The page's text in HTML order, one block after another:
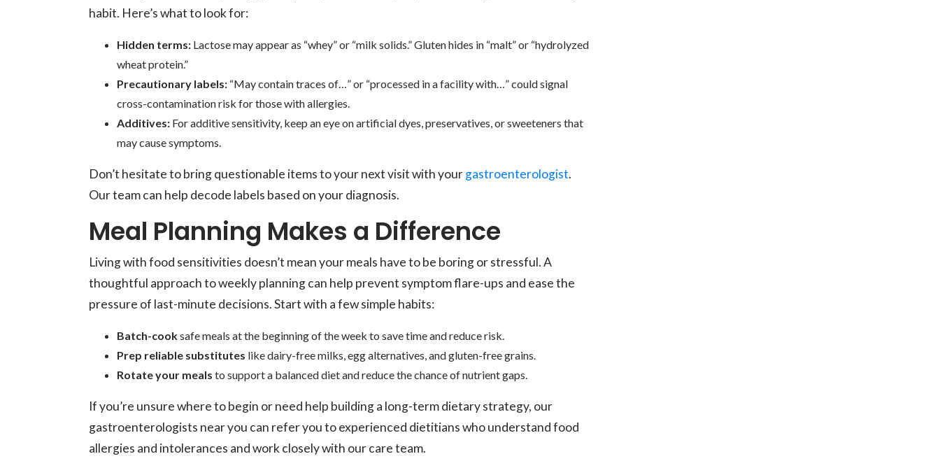
habit. Here’s what to look for:
Hidden terms: Lactose may appear as “whey” or “milk solids.” Gluten hides in “malt” or “hydrolyzed
wheat protein.”
Precautionary labels: “May contain traces of…” or “processed in a facility with…” could signal
cross-contamination risk for those with allergies.
Additives: For additive sensitivity, keep an eye on artificial dyes, preservatives, or sweeteners that
may cause symptoms.
Don’t hesitate to bring questionable items to your next visit with yourgastroenterologist.
Our team can help decode labels based on your diagnosis.
Meal Planning Makes a Difference
Living with food sensitivities doesn’t mean your meals have to be boring or stressful. A
thoughtful approach to weekly planning can help prevent symptom flare-ups and ease the
pressure of last-minute decisions. Start with a few simple habits:
Batch-cooksafe meals at the beginning of the week to save time and reduce risk.
Prep reliable substitutes like dairy-free milks, egg alternatives, and gluten-free grains.
Rotate your meals to support a balanced diet and reduce the chance of nutrient gaps.
If you’re unsure where to begin or need help building a long-term dietary strategy, our
gastroenterologists near you can refer you to experienced dietitians who understand food
allergies and intolerances and work closely with our care team.